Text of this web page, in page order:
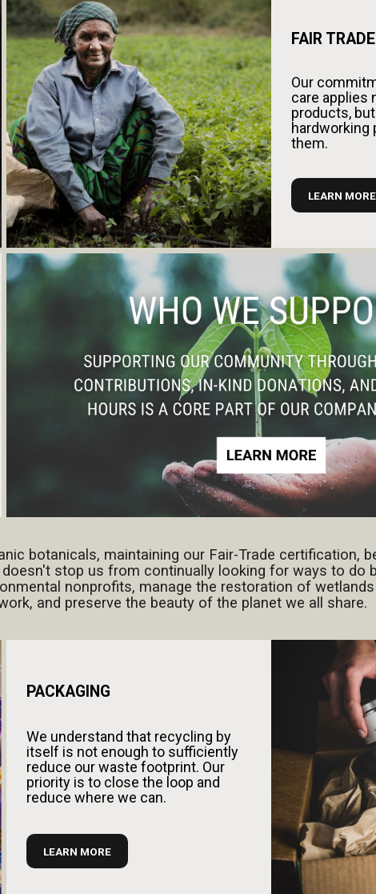
FAIR TRADE
Our
care applies
products,
hardworking
them.
LEARN MORE
botanicals, maintaining our Fair-Trade certification,
stop us from continually looking for ways to do
nonprofits, manage the restoration of
and preserve the beauty of the planet we all share.
PACKAGING
We understand that recycling by
itself is not enough to sufficiently
reduce our waste footprint. Our
priority is to close the loop and
reduce where we can.
LEARN MORE